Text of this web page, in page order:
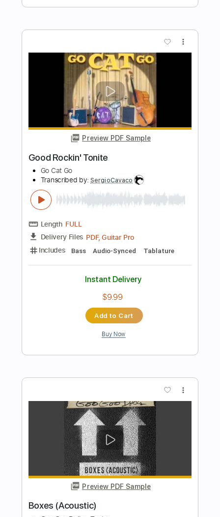
Length FULL
Includes
Inc. Chords Standard Tuning
Rhythm Tracks 🎶 Tablature
Instant Delivery
$7.99
Preview PDF Sample
Too Much Of A Good Thing
Length FULL
Delivery Files Guitar Pro, PDF
Includes Audio-Synced
Lead Tracks 🎸
Inc. Chords
Standard Tuning 116 Bpm
Tablature
Instant Delivery